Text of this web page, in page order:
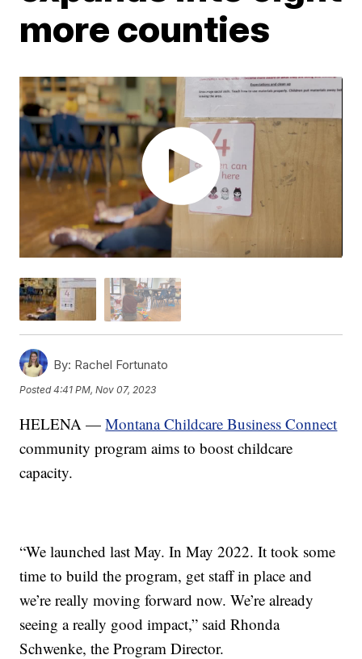
more counties
By: Rachel Fortunato
Posted4:41 PM, Nov 07, 2023
HELENA —Montana Childcare Business Connect
community program aims to boost childcare
capacity.
“We launched last May. In May 2022. It took some
time to build the program, get staff in place and
we’re really moving forward now. We’re already
seeing a really good impact,” said Rhonda
Schwenke, the Program Director.